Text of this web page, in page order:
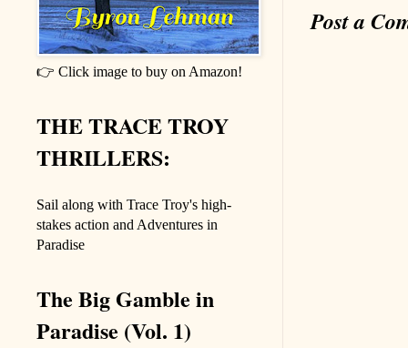
Post a
👉 Click image to buy on Amazon!
THE TRACE TROY
THRILLERS:
Sail along with Trace Troy's high-
stakes action and Adventures in
Paradise
The Big Gamble in
Paradise (Vol. 1)